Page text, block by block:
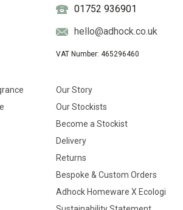
01752 936901
hello@adhock.co.uk
VAT Number: 465296460
Our Story
Our Stockists
Become a Stockist
Delivery
Returns
Bespoke & Custom Orders
Adhock Homeware X Ecologi